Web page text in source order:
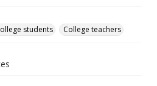
students College teachers